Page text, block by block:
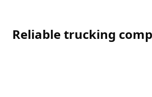
Reliable trucking